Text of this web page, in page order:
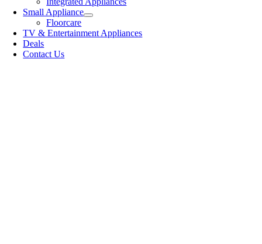
Small Appliance
Floorcare
TV & Entertainment Appliances
Deals
Contact Us